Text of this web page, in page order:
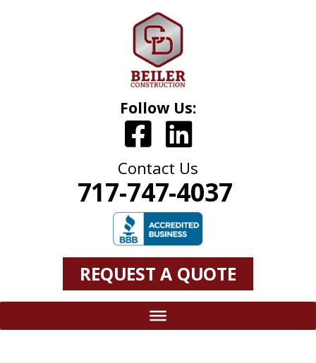
Follow Us:
Contact Us
717-747-4037
REQUEST A QUOTE